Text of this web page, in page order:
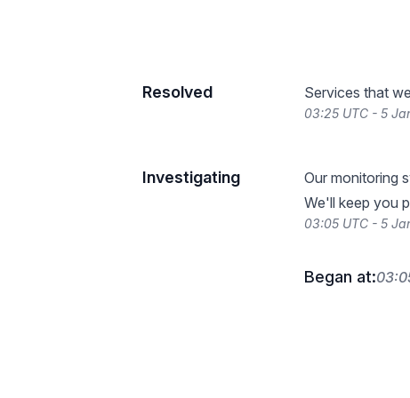
Resolved Services that
03:25 UTC - 5
Investigating
Our monitoring
We'll keep you
03:05 UTC - 5
Began at: